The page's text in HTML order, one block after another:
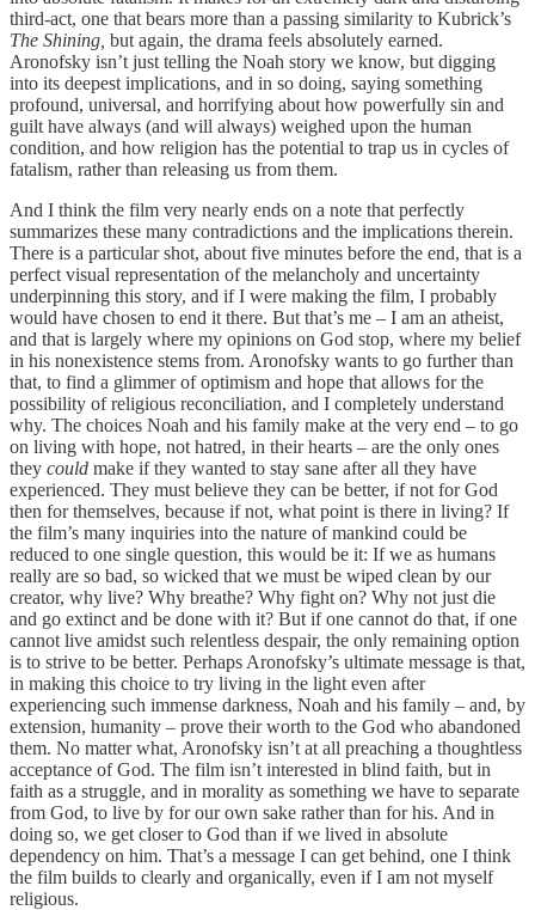
third-act, one that bears more than a passing similarity to Kubrick’s
The Shining, but again, the drama feels absolutely earned.
Aronofsky isn’t just telling the Noah story we know, but digging
into its deepest implications, and in so doing, saying something
profound, universal, and horrifying about how powerfully sin and
guilt have always (and will always) weighed upon the human
condition, and how religion has the potential to trap us in cycles of
fatalism, rather than releasing us from them.
And I think the film very nearly ends on a note that perfectly
summarizes these many contradictions and the implications therein.
There is a particular shot, about five minutes before the end, that is a
perfect visual representation of the melancholy and uncertainty
underpinning this story, and if I were making the film, I probably
would have chosen to end it there. But that’s me – I am an atheist,
and that is largely where my opinions on God stop, where my belief
in his nonexistence stems from. Aronofsky wants to go further than
that, to find a glimmer of optimism and hope that allows for the
possibility of religious reconciliation, and I completely understand
why. The choices Noah and his family make at the very end – to go
on living with hope, not hatred, in their hearts – are the only ones
they could make if they wanted to stay sane after all they have
experienced. They must believe they can be better, if not for God
then for themselves, because if not, what point is there in living? If
the film’s many inquiries into the nature of mankind could be
reduced to one single question, this would be it: If we as humans
really are so bad, so wicked that we must be wiped clean by our
creator, why live? Why breathe? Why fight on? Why not just die
and go extinct and be done with it? But if one cannot do that, if one
cannot live amidst such relentless despair, the only remaining option
is to strive to be better. Perhaps Aronofsky’s ultimate message is that,
in making this choice to try living in the light even after
experiencing such immense darkness, Noah and his family – and, by
extension, humanity – prove their worth to the God who abandoned
them. No matter what, Aronofsky isn’t at all preaching a thoughtless
acceptance of God. The film isn’t interested in blind faith, but in
faith as a struggle, and in morality as something we have to separate
from God, to live by for our own sake rather than for his. And in
doing so, we get closer to God than if we lived in absolute
dependency on him. That’s a message I can get behind, one I think
the film builds to clearly and organically, even if I am not myself
religious.